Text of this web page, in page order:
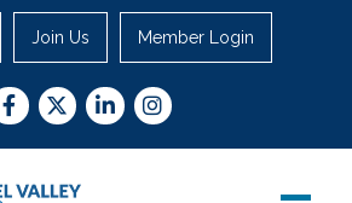
Join Us Member Login
TwitterLinkedInInstagram